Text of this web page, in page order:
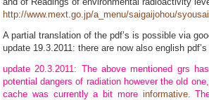
http://www.mext.go.jp/a_menu/saigaijohou/
A partial translation of the pdf’s is possible via
update 19.3.2011: there are now also english
update 20.3.2011: The above mentioned grs
potential dangers of radiation however the old
cache was currently a bit more informative.